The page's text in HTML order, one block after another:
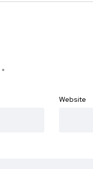
*
Website